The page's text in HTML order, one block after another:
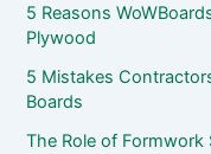
5 Reasons
Plywood
5 Mistakes
Boards
The Role of